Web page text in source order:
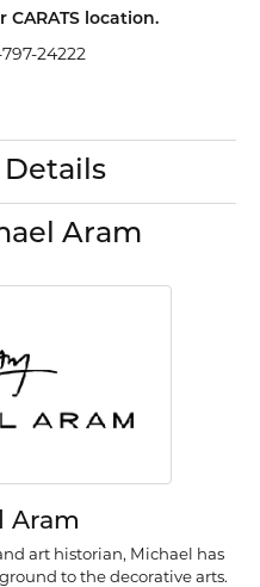
location.
24222
Aram
Aram
art historian, Michael has
to the decorative arts.